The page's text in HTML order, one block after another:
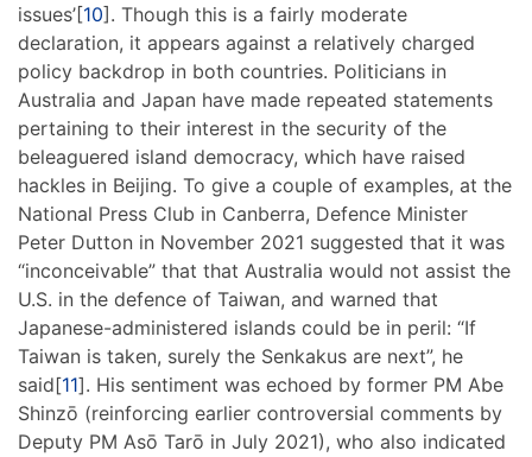
issues’[10]. Though this is a fairly moderate
declaration, it appears against a relatively charged
policy backdrop in both countries. Politicians in
Australia and Japan have made repeated statements
pertaining to their interest in the security of the
beleaguered island democracy, which have raised
hackles in Beijing. To give a couple of examples, at the
National Press Club in Canberra, Defence Minister
Peter Dutton in November 2021 suggested that it was
“inconceivable” that that Australia would not assist the
U.S. in the defence of Taiwan, and warned that
Japanese-administered islands could be in peril: “If
Taiwan is taken, surely the Senkakus are next”, he
said[11]. His sentiment was echoed by former PM Abe
Shinzō (reinforcing earlier controversial comments by
Deputy PM Asō Tarō in July 2021), who also indicated